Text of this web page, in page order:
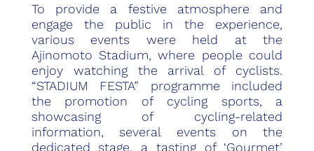
To provide a festive atmosphere and
engage the public in the experience,
various events were held at the
Ajinomoto Stadium, where people could
enjoy watching the arrival of cyclists.
“STADIUM FESTA” programme included
the promotion of cycling sports, a
showcasing of cycling-related
information, several events on the
dedicated stage, a tasting of ‘Gourmet’